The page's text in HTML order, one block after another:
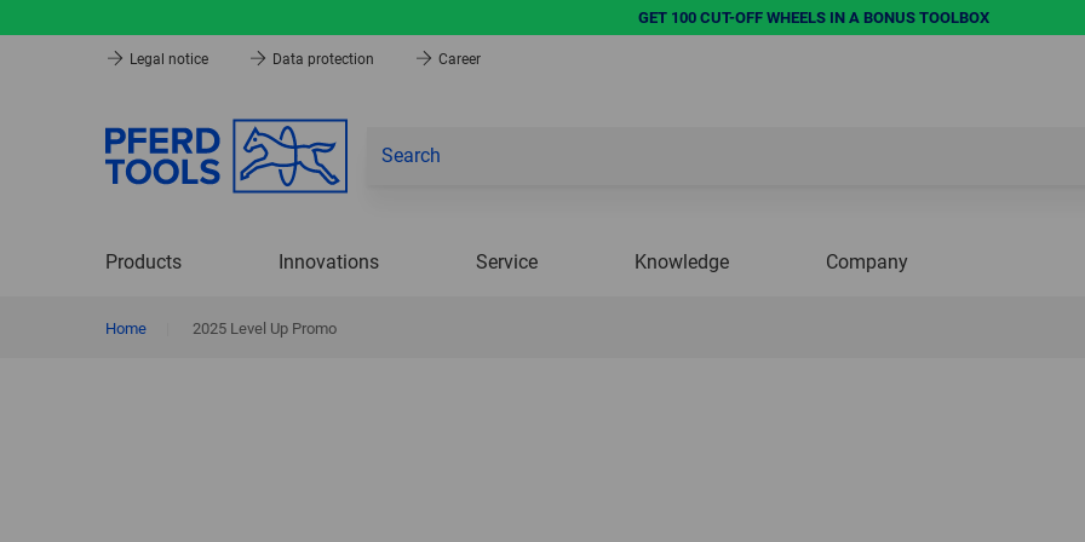
GET 100 CUT-OFF WHEELS IN A BONUS TOOLBOX
Legal notice Data protection Career
Products Innovations Service Knowledge Company
Home 2025 Level Up Promo